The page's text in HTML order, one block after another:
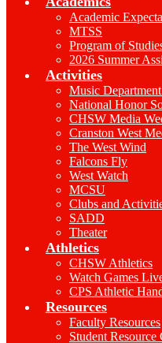
Academic
MTSS
Program of
2026 Summer
Activities
Music
National Honor
CHSW Media
Cranston West
The West Wind
Falcons Fly
West Watch
MCSU
Clubs and
SADD
Theater
Athletics
CHSW Athletics
Watch Games
CPS Athletic
Resources
Faculty Resources
Student Resource